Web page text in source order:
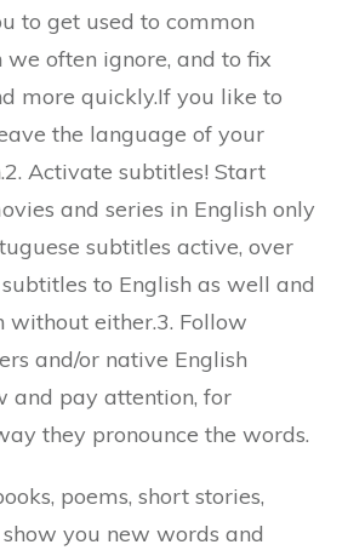
to get used to common
often ignore, and to fix
more quickly.If you like to
the language of your
Activate subtitles! Start
and series in English only
subtitles active, over
to English as well and
either.3. Follow
and/or native English
and pay attention, for
they pronounce the words.
poems, short stories,
you new words and